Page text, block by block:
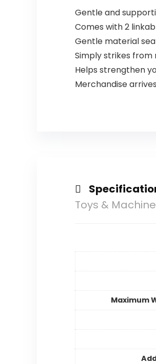
Gentle and
Comes with 2
Gentle material
Simply strikes
Helps strengthen
Merchandise
Toys &
Maximum